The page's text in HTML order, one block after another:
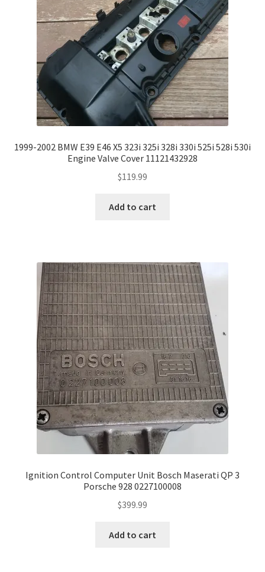
1999-2002 BMW E39 E46 X5 323i 325i 328i 330i 525i 528i 530i
Engine Valve Cover 11121432928
$119.99
Add to cart
Ignition Control Computer Unit Bosch Maserati QP 3
Porsche 928 0227100008
$399.99
Add to cart